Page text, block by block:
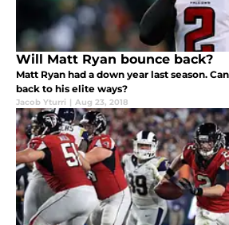
Will Matt Ryan bounce back?
Matt Ryan had a down year last season.
back to his elite ways?
Jacob Yturri | Aug 23, 2018